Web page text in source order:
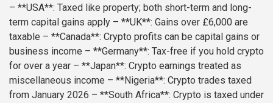
– **USA**: Taxed like property; both short-term and long-
term capital gains apply – **UK**: Gains over £6,000 are
taxable – **Canada**: Crypto profits can be capital gains or
business income – **Germany**: Tax-free if you hold crypto
for over a year – **Japan**: Crypto earnings treated as
miscellaneous income – **Nigeria**: Crypto trades taxed
from January 2026 – **South Africa**: Crypto is taxed under